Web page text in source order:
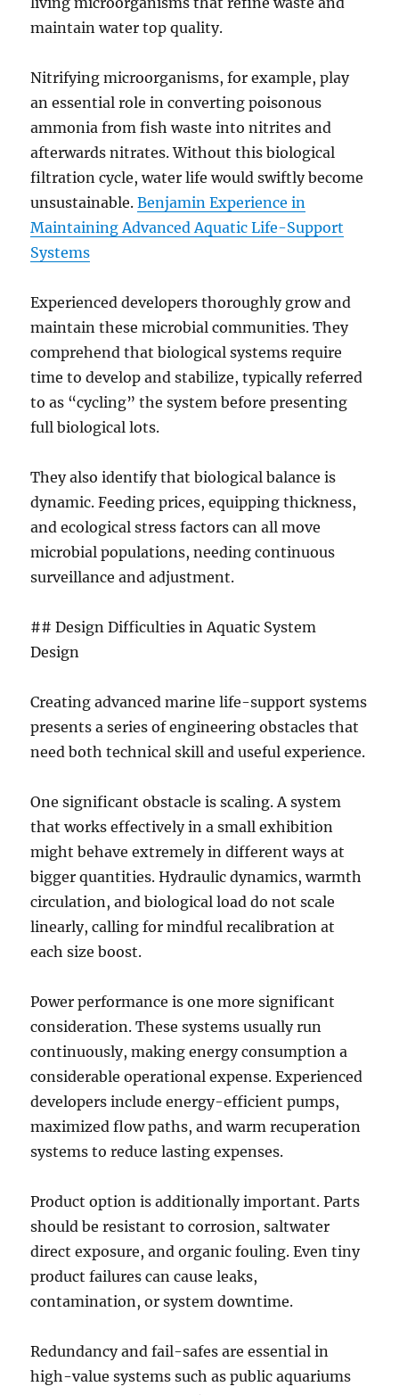
maintain water top quality.
Nitrifying microorganisms, for example, play
an essential role in converting poisonous
ammonia from fish waste into nitrites and
afterwards nitrates. Without this biological
filtration cycle, water life would swiftly become
unsustainable.Benjamin Experience in
Maintaining Advanced Aquatic Life-Support
Systems
Experienced developers thoroughly grow and
maintain these microbial communities. They
comprehend that biological systems require
time to develop and stabilize, typically referred
to as “cycling” the system before presenting
full biological lots.
They also identify that biological balance is
dynamic. Feeding prices, equipping thickness,
and ecological stress factors can all move
microbial populations, needing continuous
surveillance and adjustment.
## Design Difficulties in Aquatic System
Design
Creating advanced marine life-support systems
presents a series of engineering obstacles that
need both technical skill and useful experience.
One significant obstacle is scaling. A system
that works effectively in a small exhibition
might behave extremely in different ways at
bigger quantities. Hydraulic dynamics, warmth
circulation, and biological load do not scale
linearly, calling for mindful recalibration at
each size boost.
Power performance is one more significant
consideration. These systems usually run
continuously, making energy consumption a
considerable operational expense. Experienced
developers include energy-efficient pumps,
maximized flow paths, and warm recuperation
systems to reduce lasting expenses.
Product option is additionally important. Parts
should be resistant to corrosion, saltwater
direct exposure, and organic fouling. Even tiny
product failures can cause leaks,
contamination, or system downtime.
Redundancy and fail-safes are essential in
high-value systems such as public aquariums